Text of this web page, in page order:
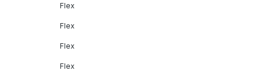
Flex
Flex
Flex
Flex